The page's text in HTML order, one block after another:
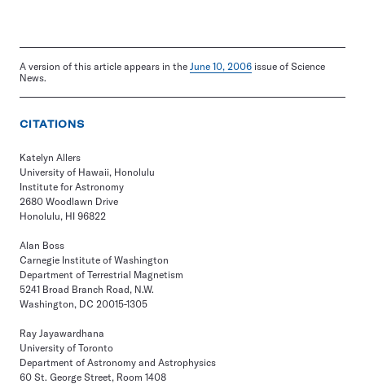
A version of this article appears in the June 10, 2006 issue of Science
News.
CITATIONS
Katelyn Allers
University of Hawaii, Honolulu
Institute for Astronomy
2680 Woodlawn Drive
Honolulu, HI 96822
Alan Boss
Carnegie Institute of Washington
Department of Terrestrial Magnetism
5241 Broad Branch Road, N.W.
Washington, DC 20015-1305
Ray Jayawardhana
University of Toronto
Department of Astronomy and Astrophysics
60 St. George Street, Room 1408